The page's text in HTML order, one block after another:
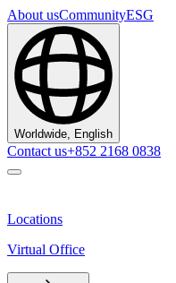
About usCommunityESG
Worldwide, English
Contact us+852 2168 0838
Locations
Virtual Office